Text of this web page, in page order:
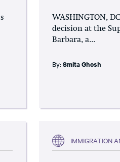
WASHINGTON,
decision at the
Barbara, a...
By:Smita Ghosh
IMMIGRATION